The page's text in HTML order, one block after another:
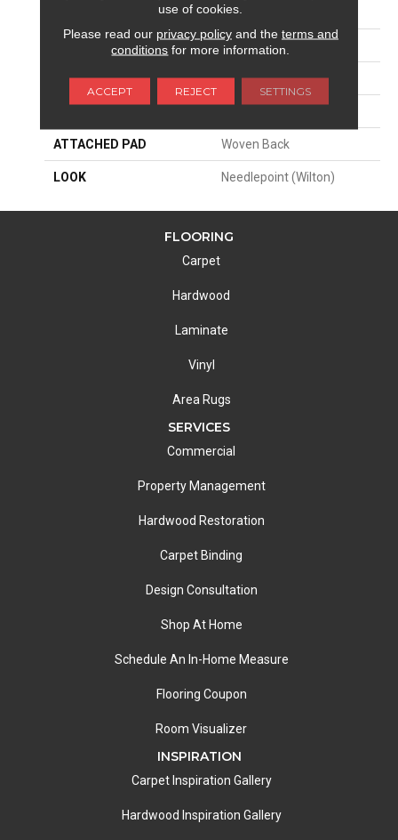
Residential
13'2"
PATTERN REPEAT 4 1/2"W X 5"L
ATTACHED PAD Woven Back
LOOK Needlepoint (Wilton)
FLOORING
Carpet
Hardwood
Laminate
Vinyl
Area Rugs
SERVICES
Commercial
Property Management
Hardwood Restoration
Carpet Binding
Design Consultation
Shop At Home
Schedule An In-Home Measure
Flooring Coupon
Room Visualizer
INSPIRATION
Carpet Inspiration Gallery
Hardwood Inspiration Gallery
use of cookies.
Please read our privacy policyand the terms and
conditions for more information.
ACCEPT REJECT SETTINGS